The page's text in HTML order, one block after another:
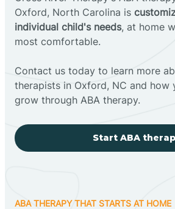
Oxford, North Carolina is
individual child's needs, at home
most comfortable.
Contact us today to learn more
therapists in Oxford, NC and how
grow through ABA therapy.
Start ABA
ABA THERAPY THAT STARTS AT HOME